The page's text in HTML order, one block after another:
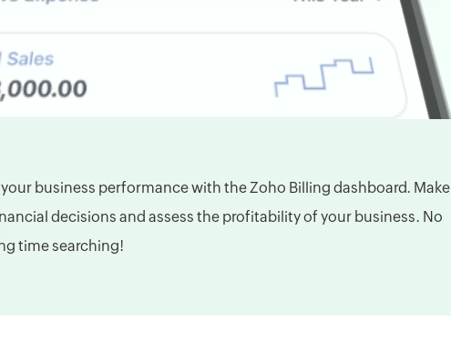
your business performance with the Zoho Billing dashboard. Make
decisions and assess the profitability of your business. No
time searching!